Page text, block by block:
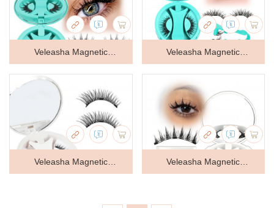
(Lovely) | Cat Eye Spiky
Magnetic Lashes Natural
Look No Glue Needed
Wispy Lash Lightweight &
Clear Band Easy to Apply &
Remove
(Lovely) | Cat Eye Spiky
Magnetic Lashes Natural
Look No Glue Needed
Wispy Lash Lightweight &
Clear Band Easy to Apply &
Remove
Veleasha Magnetic
Eyelashes with Applicator
Manga Lashes Reusable
(Lovely) | Cat Eye Spiky
Magnetic Lashes Natural
Look No Glue Needed
Veleasha Magnetic
Eyelashes with Applicator
Wispy Lashes Reusable
(Cloudy) | Cat Eye Magnetic
Lashes Natural Look No
Glue Needed Lashes
Veleasha Magnetic Veleasha Magnetic